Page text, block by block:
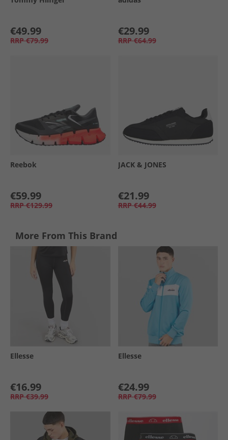
€49.99
RRP €79.99
€29.99
RRP €64.99
Reebok
€59.99
RRP €129.99
JACK & JONES
€21.99
RRP €44.99
More From This Brand
Ellesse
€16.99
RRP €39.99
Ellesse
€24.99
RRP €79.99